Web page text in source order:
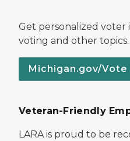
Get personalized
voting and other topics.
Michigan.gov/Vote
Veteran-Friendly
LARA is proud to be